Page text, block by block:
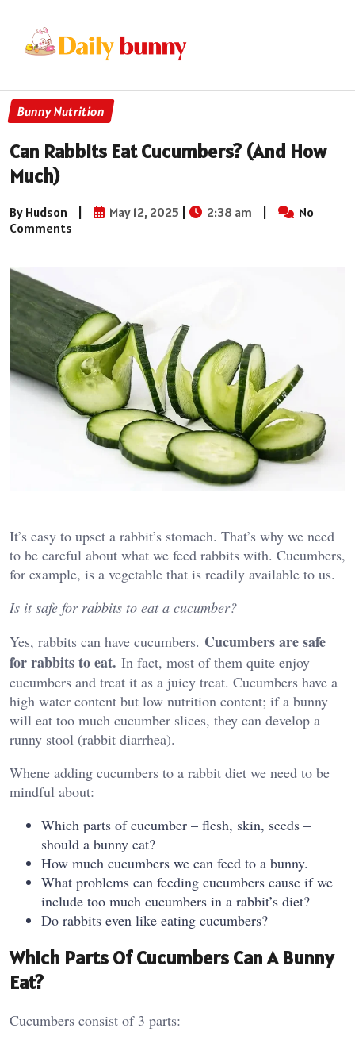
Bunny Nutrition
Can Rabbits Eat Cucumbers? (And How
Much)
By Hudson | May 12, 2025 | 2:38 am |
No
Comments
It’s easy to upset a rabbit’s stomach. That’s why we need
to be careful about what we feed rabbits with. Cucumbers,
for example, is a vegetable that is readily available to us.
Is it safe for rabbits to eat a cucumber?
Yes, rabbits can have cucumbers. Cucumbers are safe
for rabbits to eat. In fact, most of them quite enjoy
cucumbers and treat it as a juicy treat. Cucumbers have a
high water content but low nutrition content; if a bunny
will eat too much cucumber slices, they can develop a
runny stool (rabbit diarrhea).
Whene adding cucumbers to a rabbit diet we need to be
mindful about:
Which parts of cucumber – flesh, skin, seeds –
should a bunny eat?
How much cucumbers we can feed to a bunny.
What problems can feeding cucumbers cause if we
include too much cucumbers in a rabbit’s diet?
Do rabbits even like eating cucumbers?
Which Parts Of Cucumbers Can A Bunny
Eat?
Cucumbers consist of 3 parts: